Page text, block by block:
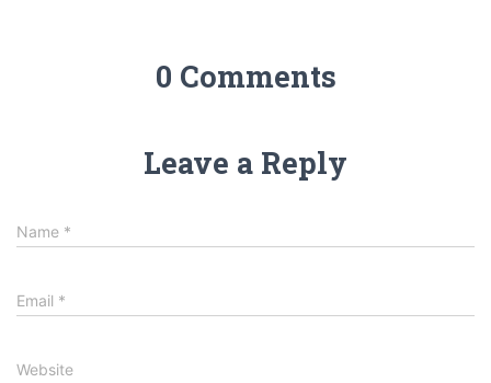
0 Comments
Leave a Reply
Name *
Email *
Website